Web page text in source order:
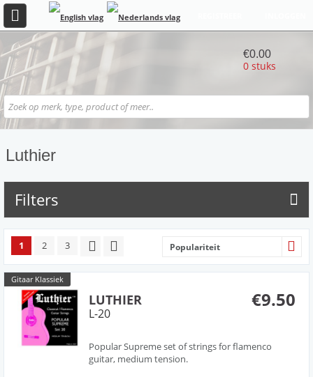
€0.00
0 stuks
Luthier
Filters
1 2 3 Populariteit
Gitaar Klassiek
€9.50
LUTHIER
L-20
Popular Supreme set of strings for flamenco
guitar, medium tension.